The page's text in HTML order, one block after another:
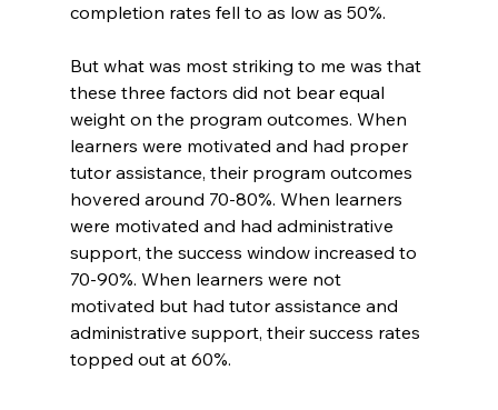
completion rates fell to as low as 50%.
But what was most striking to me was that
these three factors did not bear equal
weight on the program outcomes. When
learners were motivated and had proper
tutor assistance, their program outcomes
hovered around 70-80%. When learners
were motivated and had administrative
support, the success window increased to
70-90%. When learners were not
motivated but had tutor assistance and
administrative support, their success rates
topped out at 60%.